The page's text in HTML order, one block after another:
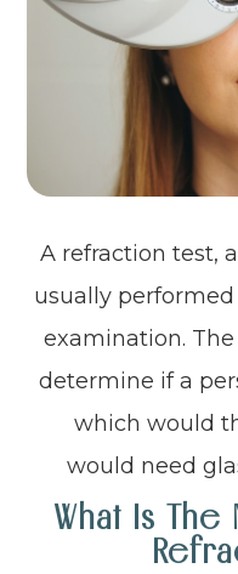
A refraction test,
usually
examination.
determine if a
which would
would need
What Is